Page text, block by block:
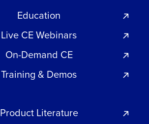
Education
Live CE Webinars
On-Demand CE
Training & Demos
Product Literature